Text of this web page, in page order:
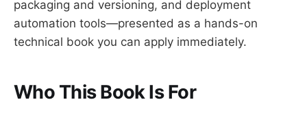
packaging and versioning, and deployment
automation tools—presented as a hands-on
technical book you can apply immediately.
Who This Book Is For